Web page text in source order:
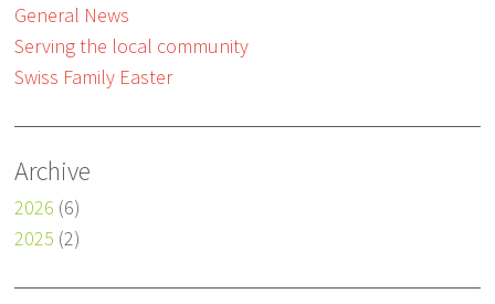
General News
Serving the local community
Swiss Family Easter
Archive
2026 (6)
2025 (2)